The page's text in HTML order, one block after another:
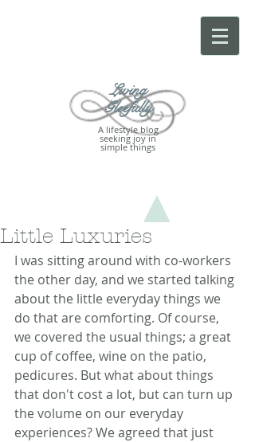
Living
Gleefully
A lifestyle blog
seeking joy in
simple things
Little Luxuries
I was sitting around with co-workers
the other day, and we started talking
about the little everyday things we
do that are comforting. Of course,
we covered the usual things; a great
cup of coffee, wine on the patio,
pedicures. But what about things
that don't cost a lot, but can turn up
the volume on our everyday
experiences? We agreed that just